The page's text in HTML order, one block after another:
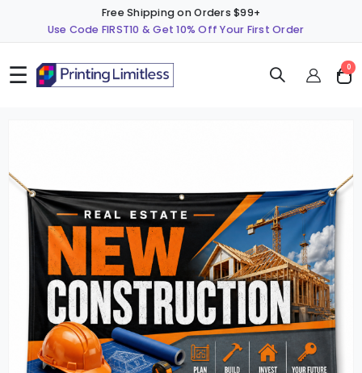
Free Shipping on Orders $99+
Use Code FIRST10 & Get 10% Off Your First Order
☰ Cart
0
end
images
gallery